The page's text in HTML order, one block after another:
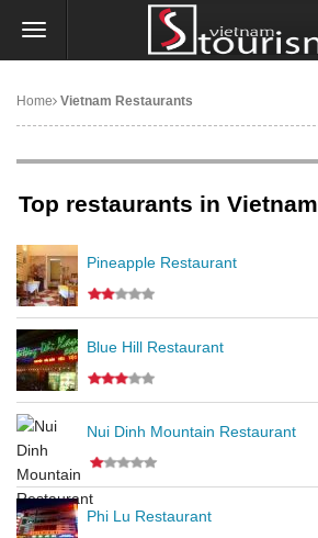
Home Vietnam Restaurants
Top restaurants in Vietnam
Pineapple Restaurant
Blue Hill Restaurant
Nui Dinh Mountain Restaurant
Phi Lu Restaurant